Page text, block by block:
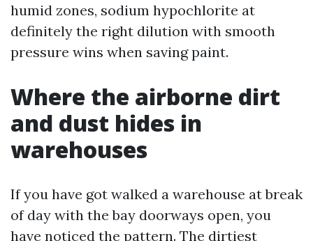
humid zones, sodium hypochlorite at
definitely the right dilution with smooth
pressure wins when saving paint.
Where the airborne dirt
and dust hides in
warehouses
If you have got walked a warehouse at break
of day with the bay doorways open, you
have noticed the pattern. The dirtiest